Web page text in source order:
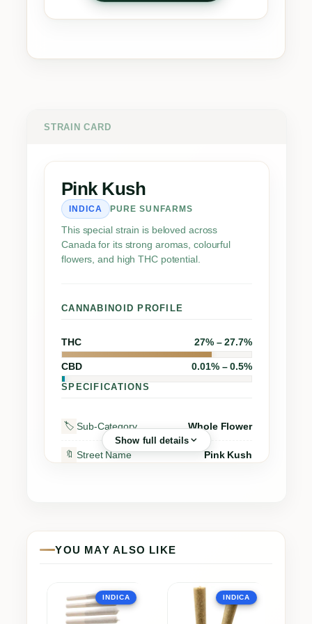
K
s
a
t
t
y
STRAIN CARD
Pink Kush
INDICA PURE SUNFARMS
This special strain is beloved across
Canada for its strong aromas, colourful
flowers, and high THC potential.
CANNABINOID PROFILE
THC 27% – 27.7%
CBD 0.01% – 0.5%
SPECIFICATIONS
🏷️ Sub-Category Whole Flower
🔖 Street Name Pink Kush
🌱 Grow Method Hybrid-Greenhouse
▪ Dry Cannabis Equiv. 28g
Show full details
YOU MAY ALSO LIKE
INDICA
This
product
INDICA
This
product